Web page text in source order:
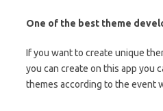
One of the best theme
If you want to create unique
you can create on this app you
themes according to the event